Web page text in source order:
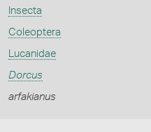
Insecta
Coleoptera
Lucanidae
Dorcus
arfakianus